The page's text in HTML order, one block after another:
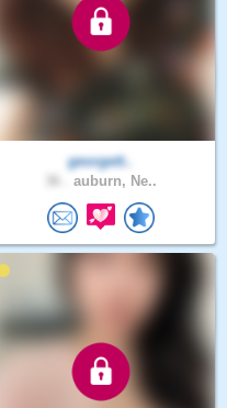
georgett..
auburn, Ne..